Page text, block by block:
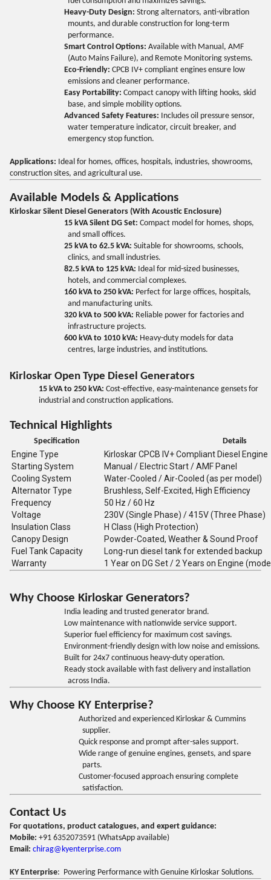
Heavy-Duty Design: Strong alternators, anti-vibration
mounts, and durable construction for long-term
performance.
Smart Control Options: Available with Manual, AMF
(Auto Mains Failure), and Remote Monitoring systems.
Eco-Friendly: CPCB IV+ compliant engines ensure low
emissions and cleaner performance.
Easy Portability: Compact canopy with lifting hooks, skid
base, and simple mobility options.
Advanced Safety Features: Includes oil pressure sensor,
water temperature indicator, circuit breaker, and
emergency stop function.
Applications: Ideal for homes, offices, hospitals, industries, showrooms,
construction sites, and agricultural use.
Available Models & Applications
Kirloskar Silent Diesel Generators (With Acoustic Enclosure)
15 kVA Silent DG Set: Compact model for homes, shops,
and small offices.
25 kVA to 62.5 kVA: Suitable for showrooms, schools,
clinics, and small industries.
82.5 kVA to 125 kVA: Ideal for mid-sized businesses,
hotels, and commercial complexes.
160 kVA to 250 kVA: Perfect for large offices, hospitals,
and manufacturing units.
320 kVA to 500 kVA: Reliable power for factories and
infrastructure projects.
600 kVA to 1010 kVA: Heavy-duty models for data
centres, large industries, and institutions.
Kirloskar Open Type Diesel Generators
15 kVA to 250 kVA: Cost-effective, easy-maintenance gensets for
industrial and construction applications.
Technical Highlights
Specification Details
Engine Type
Kirloskar CPCB IV+ Compliant Diesel Engine
Starting System
Manual / Electric Start / AMF Panel
Cooling System
Water-Cooled / Air-Cooled (as per model)
Alternator Type
Brushless, Self-Excited, High Efficiency
Frequency
50 Hz / 60 Hz
Voltage
230V (Single Phase) / 415V (Three Phase)
Insulation Class
H Class (High Protection)
Canopy Design
Powder-Coated, Weather & Sound Proof
Fuel Tank Capacity
Long-run diesel tank for extended backup
Warranty
1 Year on DG Set / 2 Years on Engine
Why Choose Kirloskar Generators?
India leading and trusted generator brand.
Low maintenance with nationwide service support.
Superior fuel efficiency for maximum cost savings.
Environment-friendly design with low noise and emissions.
Built for 24x7 continuous heavy-duty operation.
Ready stock available with fast delivery and installation
across India.
Why Choose KY Enterprise?
Authorized and experienced Kirloskar & Cummins
supplier.
Quick response and prompt after-sales support.
Wide range of genuine engines, gensets, and spare
parts.
Customer-focused approach ensuring complete
satisfaction.
Contact Us
For quotations, product catalogues, and expert guidance:
Mobile: +91 6352073591 (WhatsApp available)
Email: chirag@kyenterprise.com
KY Enterprise: Powering Performance with Genuine Kirloskar Solutions.